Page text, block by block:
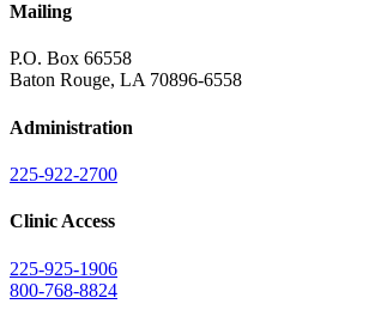
Mailing
P.O. Box 66558
Baton Rouge, LA 70896-6558
Administration
225-922-2700
Clinic Access
225-925-1906
800-768-8824